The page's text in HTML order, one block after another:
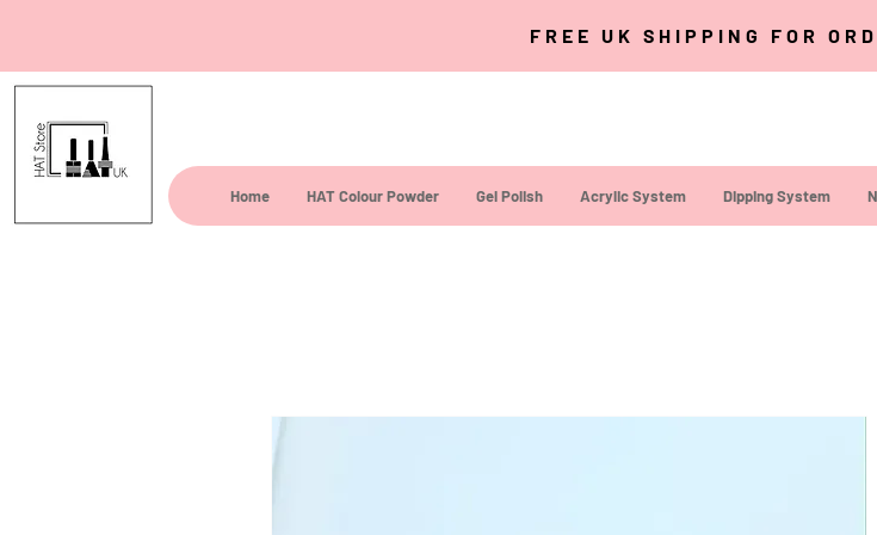
FREE UK SHIPPING FOR
Home HAT Colour Powder Gel Polish Acrylic System Dipping System